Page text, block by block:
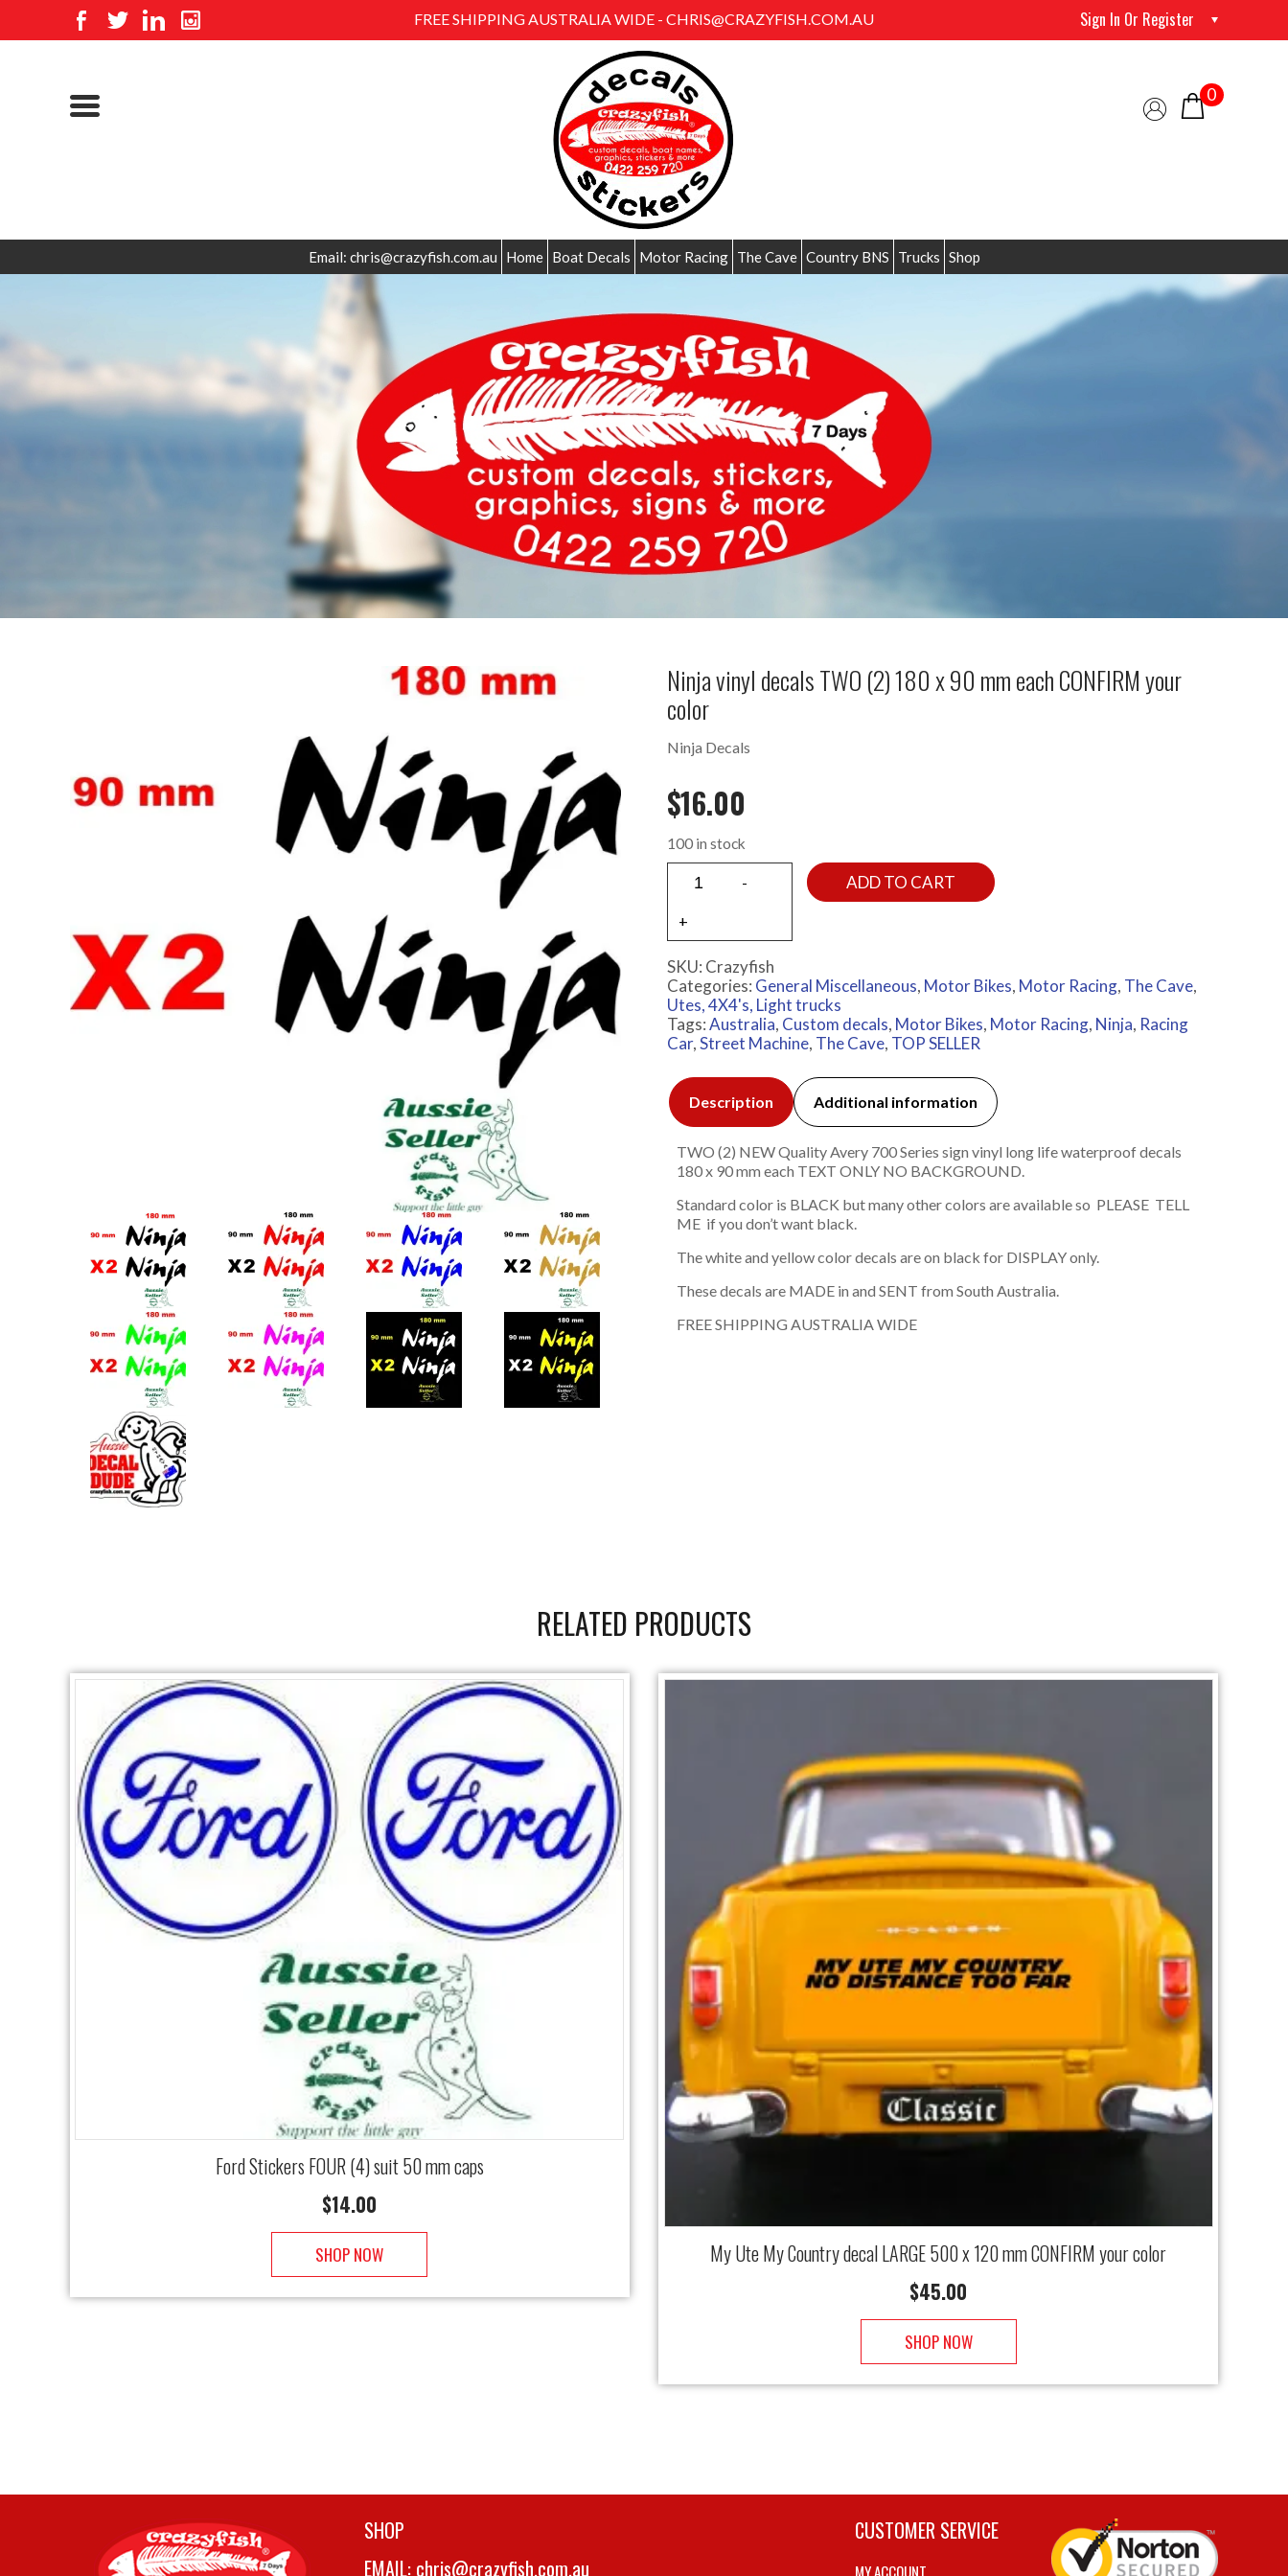
FREE SHIPPING AUSTRALIA WIDE - CHRIS@CRAZYFISH.COM.AU Sign In Or Register
0
Email: chris@crazyfish.com.au Home Boat Decals Motor Racing The Cave Country BNS Trucks Shop
Ninja vinyl decals TWO (2) 180 x 90 mm each CONFIRM your
color
Ninja Decals
$16.00
100 in stock
ADD TO CART
SKU: Crazyfish
Categories: General Miscellaneous, Motor Bikes, Motor Racing, The Cave,
Utes, 4X4's, Light trucks
Tags:Australia, Custom decals, Motor Bikes, Motor Racing, Ninja, Racing
Car,Street Machine, The Cave, TOP SELLER
Description Additional information
TWO (2) NEW Quality Avery 700 Series sign vinyl long life waterproof decals
180 x 90 mm each TEXT ONLY NO BACKGROUND.
Standard color is BLACK but many other colors are available so PLEASE TELL
ME if you don’t want black.
The white and yellow color decals are on black for DISPLAY only.
These decals are MADE in and SENT from South Australia.
FREE SHIPPING AUSTRALIA WIDE
RELATED PRODUCTS
Ford Stickers FOUR (4) suit 50 mm caps
$14.00
SHOP NOW
My Ute My Country decal LARGE 500 x 120 mm CONFIRM your color
$45.00
SHOP NOW
SHOP
EMAIL: chris@crazyfish.com.au
CUSTOMER SERVICE
MY ACCOUNT